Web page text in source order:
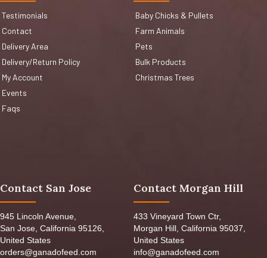
Testimonials
Contact
Delivery Area
Delivery/Return Policy
My Account
Events
Faqs
Baby Chicks & Pullets
Farm Animals
Pets
Bulk Products
Christmas Trees
Contact San Jose
945 Lincoln Avenue,
San Jose, California 95126,
United States
orders@ganadofeed.com
Contact Morgan Hill
433 Vineyard Town Ctr,
Morgan Hill, California 95037,
United States
info@ganadofeed.com